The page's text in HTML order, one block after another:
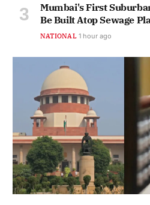
Mumbai's First
Be Built Atop Sewage
NATIONAL 1 hour ago